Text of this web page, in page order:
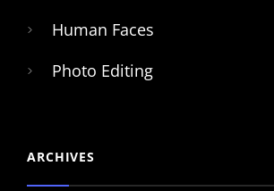
Human Faces
Photo Editing
ARCHIVES